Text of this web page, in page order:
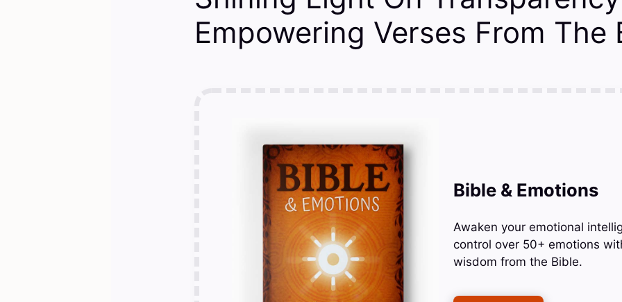
Empowering Verses From The
Bible & Emotions
Awaken your emotional
control over 50+ emotions
wisdom from the Bible.